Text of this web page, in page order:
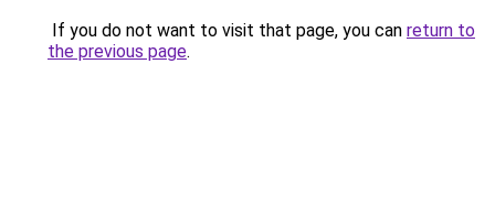
If you do not want to visit that page, you can return to
the previous page.